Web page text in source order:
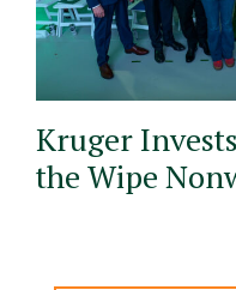
Kruger
the Wipe